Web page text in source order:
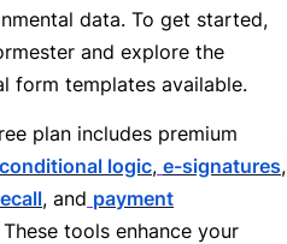
data. To get started,
and explore the
form templates available.
plan includes premium
conditional logic, e-signatures,
, and payment
These tools enhance your